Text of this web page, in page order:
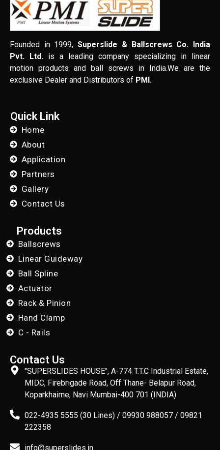
Founded in 1999,Superslide & Ballscrews Co. India
Pvt. Ltd. is a leading company specializing in linear
motion products and ball screws in India.We are the
exclusive Dealer and Distributors of PMI.
Quick Link
Home
About
Application
Partners
Gallery
Contact Us
Products
Ballscrews
Linear Guideway
Ball Spline
Actuator
Rack & Pinion
Hand Clamp
C - Rails
"SUPERSLIDES HOUSE", A-774 T.T.C Industrial Estate,
MIDC, Firebrigade Road, Off Thane- Belapur Road,
Koparkhairne, Navi Mumbai-400 701 (INDIA)
022-4935 5555 (30 Lines) / 09930 988057 / 09821
222358
info@superslides.in
Contact Us